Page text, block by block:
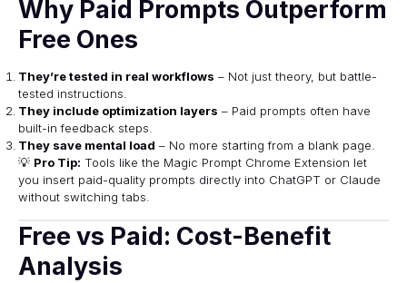
Why Paid Prompts Outperform
Free Ones
They’re tested in real workflows – Not just theory, but battle-
tested instructions.
They include optimization layers – Paid prompts often have
built-in feedback steps.
They save mental load – No more starting from a blank page.
💡 Pro Tip: Tools like the Magic Prompt Chrome Extension let
you insert paid-quality prompts directly into ChatGPT or Claude
without switching tabs.
Free vs Paid: Cost-Benefit
Analysis